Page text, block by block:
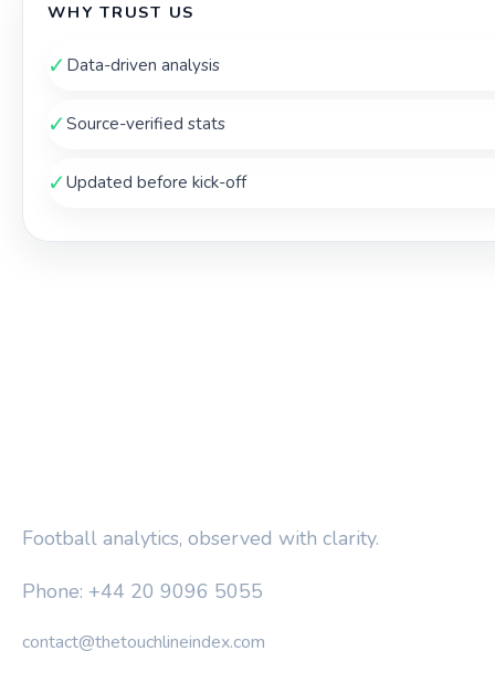
WHY TRUST US
✓ Data-driven analysis
✓Source-verified stats
✓Updated before kick-off
Football analytics, observed with clarity.
Phone: +44 20 9096 5055
contact@thetouchlineindex.com